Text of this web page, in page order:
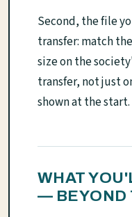
Second, the file
transfer: match
size on the
transfer, not just
shown at the start.
WHAT
— BEYOND